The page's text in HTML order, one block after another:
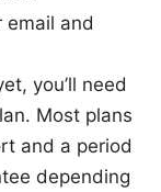
email and
you’ll need
Most plans
and a period
depending